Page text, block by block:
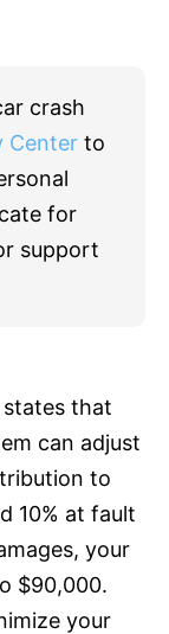
crash
Center to
for
support
states that
can adjust
to
10% at fault
your
$90,000.
your